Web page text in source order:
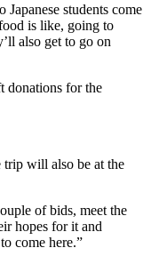
students come
is like, going to
also get to go on
donations for the
trip will also be at the
of bids, meet the
hopes for it and
come here.”